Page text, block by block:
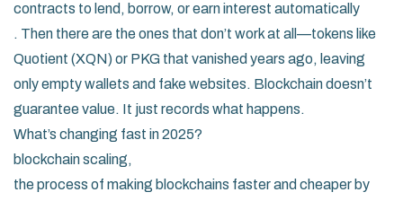
contracts to lend, borrow, or earn interest automatically
. Then there are the ones that don’t work at all—tokens like
Quotient (XQN) or PKG that vanished years ago, leaving
only empty wallets and fake websites. Blockchain doesn’t
guarantee value. It just records what happens.
What’s changing fast in 2025?
blockchain scaling,
the process of making blockchains faster and cheaper by